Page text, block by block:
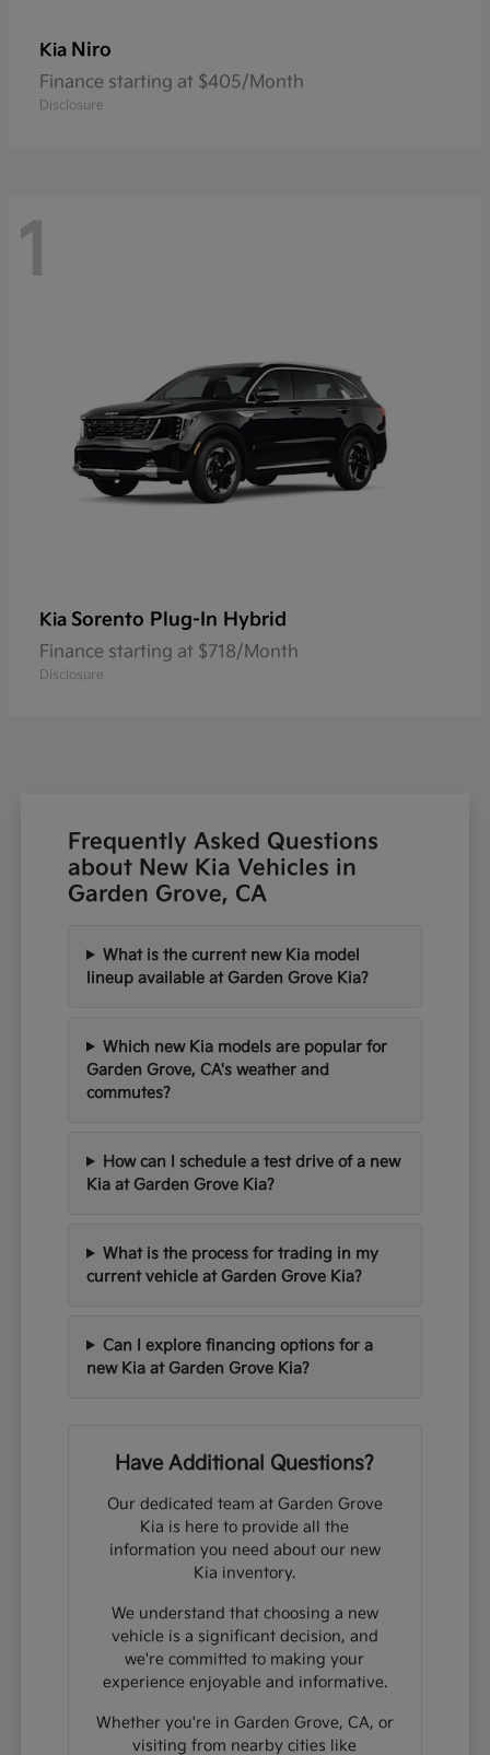
Kia Niro
Finance starting at $405/Month
Disclosure
1
Kia Sorento Plug-In Hybrid
Finance starting at $718/Month
Disclosure
Frequently Asked Questions
about New Kia Vehicles in
Garden Grove, CA
What is the current new Kia model
lineup available at Garden Grove Kia?
Which new Kia models are popular for
Garden Grove, CA's weather and
commutes?
How can I schedule a test drive of a new
Kia at Garden Grove Kia?
What is the process for trading in my
current vehicle at Garden Grove Kia?
Can I explore financing options for a
new Kia at Garden Grove Kia?
Have Additional Questions?
Our dedicated team at Garden Grove
Kia is here to provide all the
information you need about our new
Kia inventory.
We understand that choosing a new
vehicle is a significant decision, and
we're committed to making your
experience enjoyable and informative.
Whether you're in Garden Grove, CA, or
visiting from nearby cities like